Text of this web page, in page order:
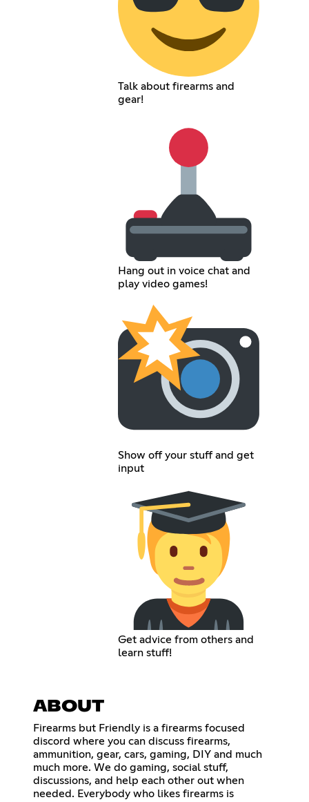
Talk about firearms and
gear!
Hang out in voice chat and
play video games!
Show off your stuff and get
input
Get advice from others and
learn stuff!
ABOUT
Firearms but Friendly is a firearms focused
discord where you can discuss firearms,
ammunition, gear, cars, gaming, DIY and much
much more. We do gaming, social stuff,
discussions, and help each other out when
needed. Everybody who likes firearms is